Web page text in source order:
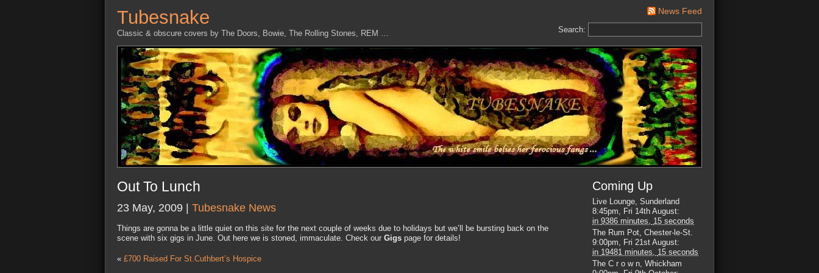
Tubesnake
Classic & obscure covers by The Doors, Bowie, The Rolling Stones, REM …
News Feed
Search:
Out To Lunch
23 May, 2009 | Tubesnake News
Things are gonna be a little quiet on this site for the next couple of weeks due to holidays but we’ll be bursting back on the
scene with six gigs in June. Out here we is stoned, immaculate. Check our Gigs page for details!
« £700 Raised For St.Cuthbert’s Hospice
Coming Up
Live Lounge, Sunderland
8:45pm, Fri 14th August:
in 9386 minutes, 14 seconds
The Rum Pot, Chester-le-St.
9:00pm, Fri 21st August:
in 19481 minutes, 14 seconds
The C r o w n, Whickham